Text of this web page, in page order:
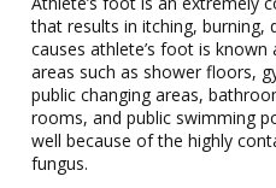
that results in itching, burning,
causes athlete’s foot is
areas such as shower floors,
public changing areas,
rooms, and public swimming
well because of the highly
fungus.